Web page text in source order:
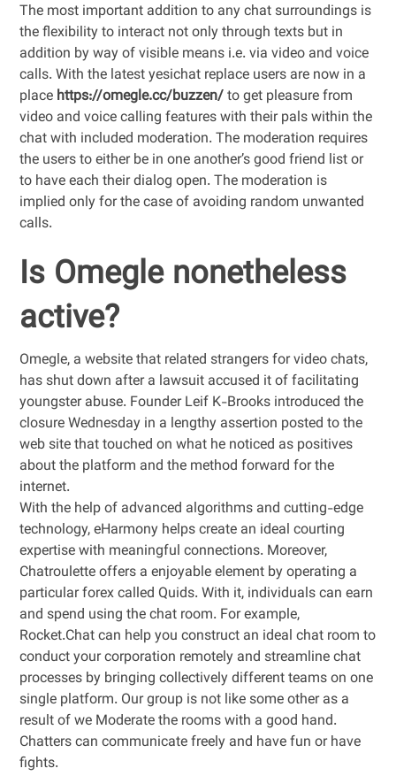
The most important addition to any chat surroundings is
the flexibility to interact not only through texts but in
addition by way of visible means i.e. via video and voice
calls. With the latest yesichat replace users are now in a
place https://omegle.cc/buzzen/to get pleasure from
video and voice calling features with their pals within the
chat with included moderation. The moderation requires
the users to either be in one another’s good friend list or
to have each their dialog open. The moderation is
implied only for the case of avoiding random unwanted
calls.
Is Omegle nonetheless
active?
Omegle, a website that related strangers for video chats,
has shut down after a lawsuit accused it of facilitating
youngster abuse. Founder Leif K-Brooks introduced the
closure Wednesday in a lengthy assertion posted to the
web site that touched on what he noticed as positives
about the platform and the method forward for the
internet.
With the help of advanced algorithms and cutting-edge
technology, eHarmony helps create an ideal courting
expertise with meaningful connections. Moreover,
Chatroulette offers a enjoyable element by operating a
particular forex called Quids. With it, individuals can earn
and spend using the chat room. For example,
Rocket.Chat can help you construct an ideal chat room to
conduct your corporation remotely and streamline chat
processes by bringing collectively different teams on one
single platform. Our group is not like some other as a
result of we Moderate the rooms with a good hand.
Chatters can communicate freely and have fun or have
fights.